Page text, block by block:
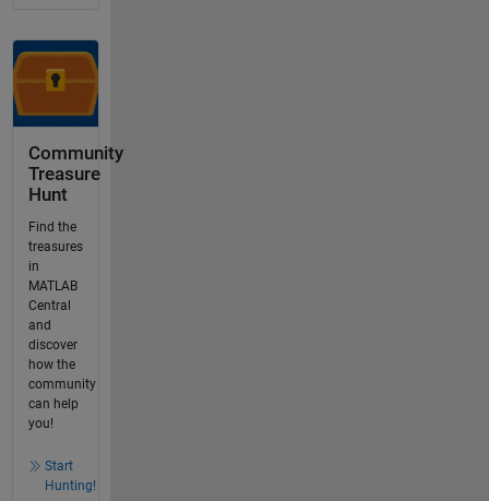
Community
Treasure
Hunt
Find the
treasures
in
MATLAB
Central
and
discover
how the
community
can help
you!
Start
Hunting!